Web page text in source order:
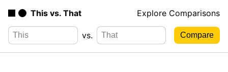
This vs. That Explore Comparisons
vs.